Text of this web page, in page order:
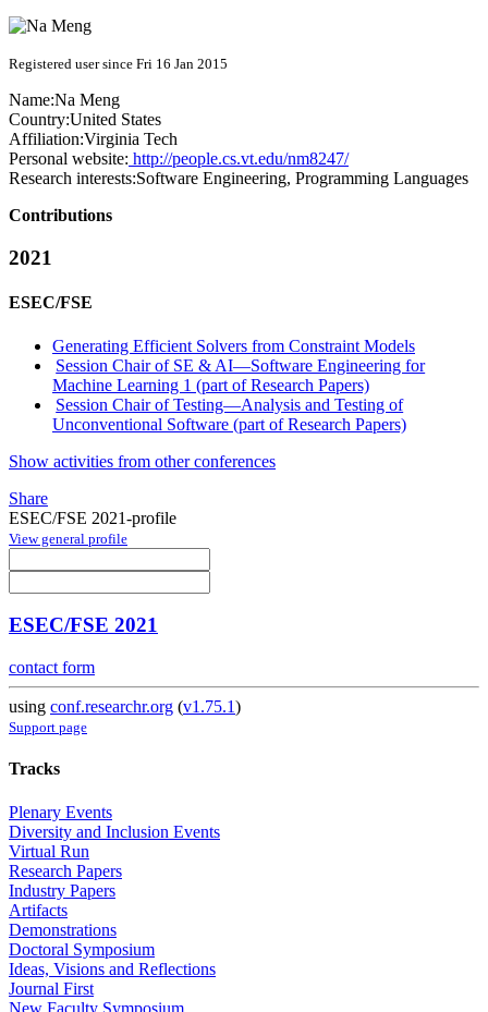
Registered user since Fri 16 Jan 2015
Name:Na Meng
Country:United States
Affiliation:Virginia Tech
Personal website: http://people.cs.vt.edu/nm8247/
Research interests:Software Engineering, Programming Languages
Contributions
2021
ESEC/FSE
Generating Efficient Solvers from Constraint Models
Session Chair of SE & AI—Software Engineering for
Machine Learning 1 (part of Research Papers)
Session Chair of Testing—Analysis and Testing of
Unconventional Software (part of Research Papers)
Show activities from other conferences
Share
ESEC/FSE 2021-profile
View general profile
ESEC/FSE 2021
contact form
using conf.researchr.org (v1.75.1)
Support page
Tracks
Plenary Events
Diversity and Inclusion Events
Virtual Run
Research Papers
Industry Papers
Artifacts
Demonstrations
Doctoral Symposium
Ideas, Visions and Reflections
Journal First
New Faculty Symposium